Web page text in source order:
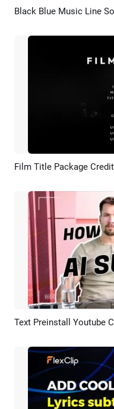
Black Blue Music Line
Film Title Package
Text Preinstall Youtube